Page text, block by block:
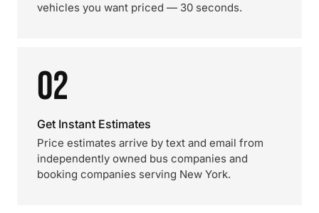
vehicles you want priced — 30 seconds.
02
Get Instant Estimates
Price estimates arrive by text and email from
independently owned bus companies and
booking companies serving New York.